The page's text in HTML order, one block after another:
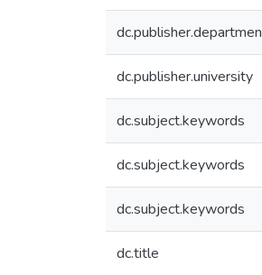
dc.publisher.university
dc.subject.keywords
dc.subject.keywords
dc.subject.keywords
dc.title